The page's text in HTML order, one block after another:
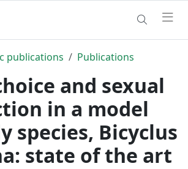
publications Publications
and sexual
in a model
species, Bicyclus
state of the art